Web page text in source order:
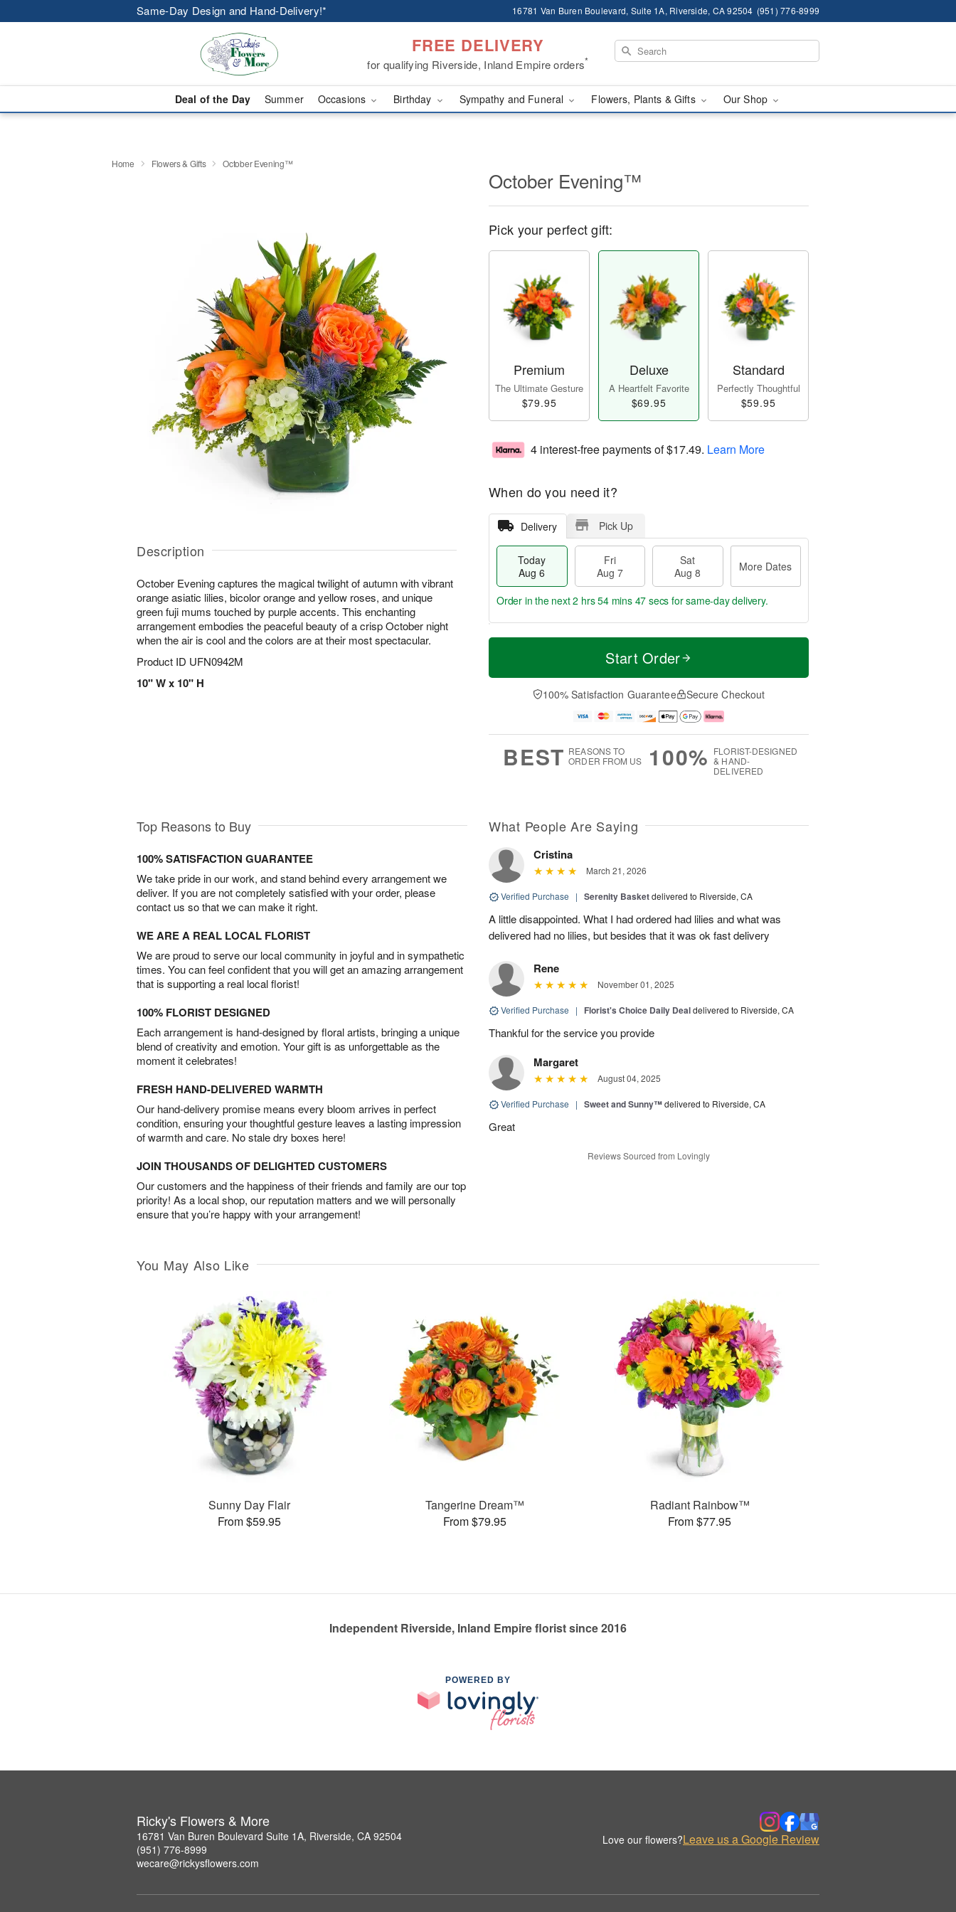
Same-Day Design and Hand-Delivery!* 16781 Van Buren Boulevard, Suite 1A, Riverside, CA 92504 (951) 776-8999
FREE DELIVERY
for qualifying Riverside, Inland Empire orders*
Deal of the Day Summer Occasions Birthday Sympathy and Funeral Flowers, Plants & Gifts Our Shop
Home Flowers & Gifts October Evening™
Description
October Evening captures the magical twilight of autumn with vibrant
orange asiatic lilies, bicolor orange and yellow roses, and unique
green fuji mums touched by purple accents. This enchanting
arrangement embodies the peaceful beauty of a crisp October night
when the air is cool and the colors are at their most spectacular.
Product ID UFN0942M
10" W x 10" H
October Evening™
Pick your perfect gift:
Premium
The Ultimate Gesture
$79.95
Deluxe
A Heartfelt Favorite
$69.95
Standard
Perfectly Thoughtful
$59.95
4 interest-free payments of$17.49. Learn More
When do you need it?
Delivery Pick Up
Today
Aug 6
Fri
Aug 7
Sat
Aug 8
More Dates
T
a
t
A
u
M
e
D
a
Order in the next2 hrs 54 mins 46 secs for same-day delivery.
Start Order
100% Satisfaction Guarantee Secure Checkout
BEST REASONS TO
ORDER FROM US
100% FLORIST-DESIGNED
& HAND-
DELIVERED
Top Reasons to Buy
100% SATISFACTION GUARANTEE
We take pride in our work, and stand behind every arrangement we
deliver. If you are not completely satisfied with your order, please
contact us so that we can make it right.
WE ARE A REAL LOCAL FLORIST
We are proud to serve our local community in joyful and in sympathetic
times. You can feel confident that you will get an amazing arrangement
that is supporting a real local florist!
100% FLORIST DESIGNED
Each arrangement is hand-designed by floral artists, bringing a unique
blend of creativity and emotion. Your gift is as unforgettable as the
moment it celebrates!
FRESH HAND-DELIVERED WARMTH
Our hand-delivery promise means every bloom arrives in perfect
condition, ensuring your thoughtful gesture leaves a lasting impression
of warmth and care. No stale dry boxes here!
JOIN THOUSANDS OF DELIGHTED CUSTOMERS
Our customers and the happiness of their friends and family are our top
priority! As a local shop, our reputation matters and we will personally
ensure that you’re happy with your arrangement!
What People Are Saying
Cristina
March 21, 2026
Verified Purchase | Serenity Basketdelivered to Riverside, CA
A little disappointed. What I had ordered had lilies and what was
delivered had no lilies, but besides that it was ok fast delivery
Rene
November 01, 2025
Verified Purchase | Florist's Choice Daily Dealdelivered to Riverside, CA
Thankful for the service you provide
Margaret
August 04, 2025
Verified Purchase | Sweet and Sunny™delivered to Riverside, CA
Great
Reviews Sourced from Lovingly
You May Also Like
Sunny Day Flair
From $59.95
Tangerine Dream™
From $79.95
Radiant Rainbow™
From $77.95
Independent Riverside, Inland Empire florist since 2016
POWERED BY
Ricky's Flowers & More
16781 Van Buren Boulevard Suite 1A, Riverside, CA 92504
(951) 776-8999
wecare@rickysflowers.com
Love our flowers?Leave us a Google Review